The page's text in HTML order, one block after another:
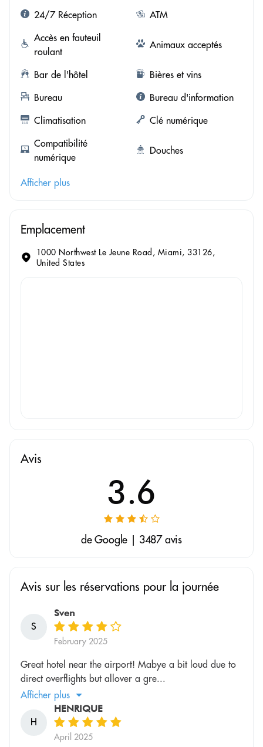
24/7 Réception
ATM
Accès en fauteuil
roulant
Animaux acceptés
Bar de l'hôtel
Bières et vins
Bureau
Bureau d'information
Climatisation
Clé numérique
Compatibilité
numérique
Douches
Afficher plus
Emplacement
1000 Northwest Le Jeune Road, Miami, 33126,
United States
Avis
3.6
de Google | 3487 avis
Avis sur les réservations pour la journée
S
Sven
February 2025
Great hotel near the airport! Mabye a bit loud due to
direct overflights but allover a gre...
Afficher plus
H
HENRIQUE
April 2025